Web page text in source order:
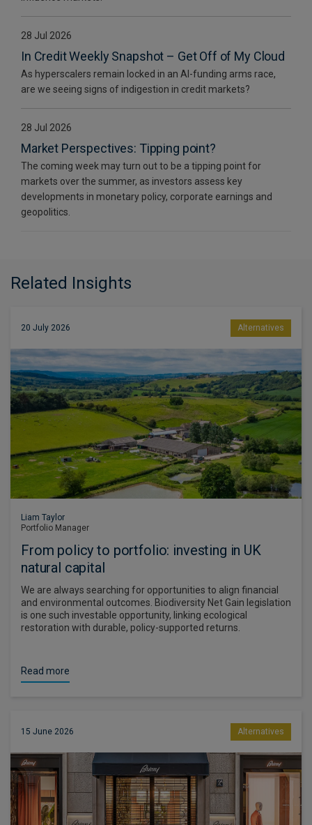
28 Jul 2026
In Credit Weekly Snapshot – Get Off of My Cloud
As hyperscalers remain locked in an AI-funding arms race,
are we seeing signs of indigestion in credit markets?
28 Jul 2026
Market Perspectives: Tipping point?
The coming week may turn out to be a tipping point for
markets over the summer, as investors assess key
developments in monetary policy, corporate earnings and
geopolitics.
Related Insights
20 July 2026 Alternatives
Liam Taylor
Portfolio Manager
From policy to portfolio: investing in UK
natural capital
We are always searching for opportunities to align financial
and environmental outcomes. Biodiversity Net Gain legislation
is one such investable opportunity, linking ecological
restoration with durable, policy-supported returns.
Read more
15 June 2026 Alternatives